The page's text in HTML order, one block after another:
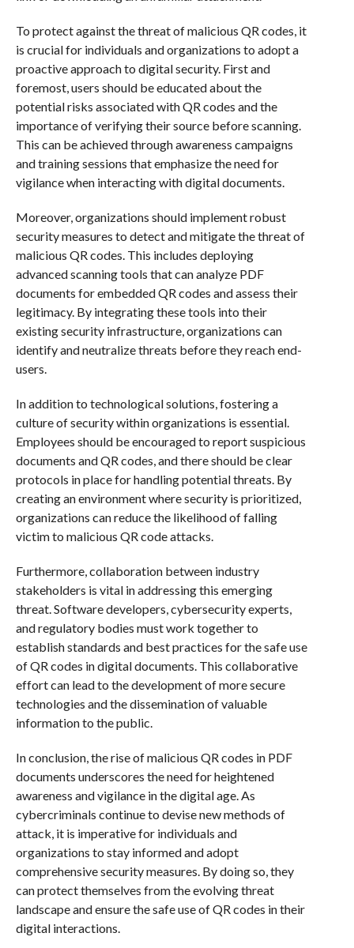
To protect against the threat of malicious QR codes, it
is crucial for individuals and organizations to adopt a
proactive approach to digital security. First and
foremost, users should be educated about the
potential risks associated with QR codes and the
importance of verifying their source before scanning.
This can be achieved through awareness campaigns
and training sessions that emphasize the need for
vigilance when interacting with digital documents.
Moreover, organizations should implement robust
security measures to detect and mitigate the threat of
malicious QR codes. This includes deploying
advanced scanning tools that can analyze PDF
documents for embedded QR codes and assess their
legitimacy. By integrating these tools into their
existing security infrastructure, organizations can
identify and neutralize threats before they reach end-
users.
In addition to technological solutions, fostering a
culture of security within organizations is essential.
Employees should be encouraged to report suspicious
documents and QR codes, and there should be clear
protocols in place for handling potential threats. By
creating an environment where security is prioritized,
organizations can reduce the likelihood of falling
victim to malicious QR code attacks.
Furthermore, collaboration between industry
stakeholders is vital in addressing this emerging
threat. Software developers, cybersecurity experts,
and regulatory bodies must work together to
establish standards and best practices for the safe use
of QR codes in digital documents. This collaborative
effort can lead to the development of more secure
technologies and the dissemination of valuable
information to the public.
In conclusion, the rise of malicious QR codes in PDF
documents underscores the need for heightened
awareness and vigilance in the digital age. As
cybercriminals continue to devise new methods of
attack, it is imperative for individuals and
organizations to stay informed and adopt
comprehensive security measures. By doing so, they
can protect themselves from the evolving threat
landscape and ensure the safe use of QR codes in their
digital interactions.